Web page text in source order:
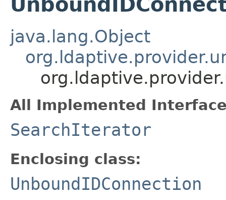
java.lang.Object
All Implemented
SearchIterator
Enclosing class:
UnboundIDConnection